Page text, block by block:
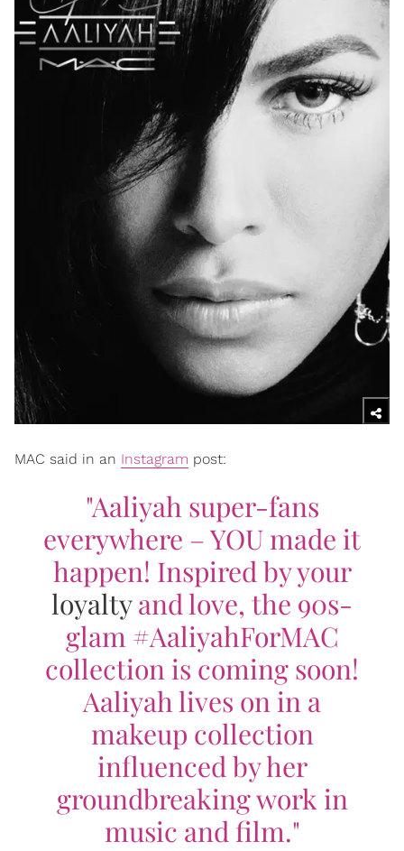
MAC said in an Instagram post:
"Aaliyah super-fans
everywhere – YOU made it
happen! Inspired by your
loyaltyand love, the 90s-
glam #AaliyahForMAC
collection is coming soon!
Aaliyah lives on in a
makeup collection
influenced by her
groundbreaking work in
music and film."